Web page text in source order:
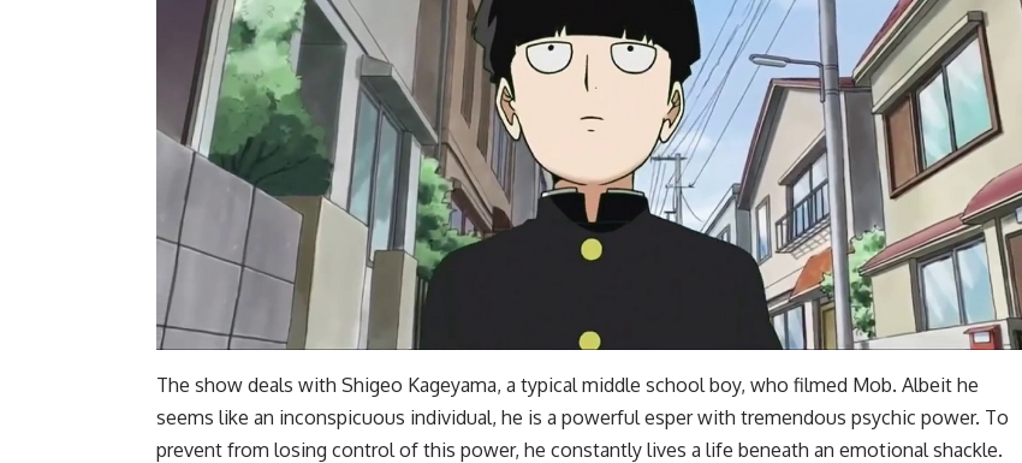
The show deals with Shigeo Kageyama, a typical middle school boy, who filmed Mob. Albeit he
seems like an inconspicuous individual, he is a powerful esper with tremendous psychic power. To
prevent from losing control of this power, he constantly lives a life beneath an emotional shackle.